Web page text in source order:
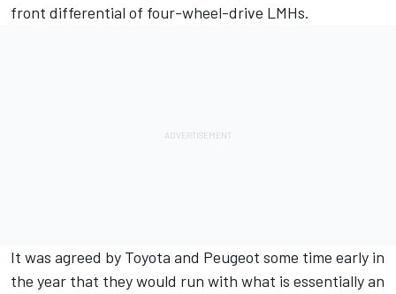
front differential of four-wheel-drive LMHs.
It was agreed by Toyota and Peugeot some time early in
the year that they would run with what is essentially an